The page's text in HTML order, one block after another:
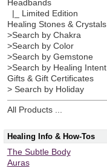
Headbands
|_ Limited Edition
Healing Stones & Crystals
>Search by Chakra
>Search by Color
>Search by Gemstone
>Search by Healing Intent
Gifts & Gift Certificates
> Search by Holiday
All Products ...
Healing Info & How-Tos
The Subtle Body
Auras